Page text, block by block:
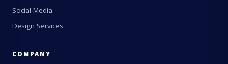
Social Media
Design Services
COMPANY